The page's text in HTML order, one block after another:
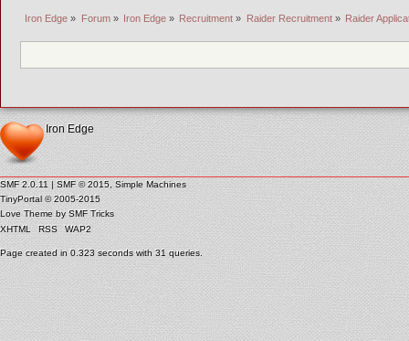
Iron Edge » Forum» Iron Edge» Recruitment » Raider Recruitment» Raider
Iron Edge
SMF 2.0.11 | SMF © 2015, Simple Machines
TinyPortal © 2005-2015
Love Theme by SMF Tricks
XHTML
RSS WAP2
Page created in 0.323 seconds with 31 queries.